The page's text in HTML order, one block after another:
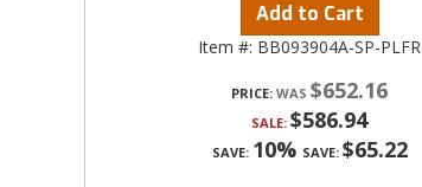
Add to Cart
Item #: BB093904A-SP-PLFR
PRICE: $652.16
SALE: $586.94
SAVE: 10% SAVE: $65.22